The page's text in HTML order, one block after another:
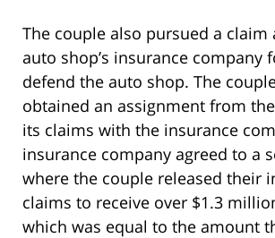
The couple also pursued a claim
auto shop’s insurance company
defend the auto shop. The
obtained an assignment from
its claims with the insurance
insurance company agreed to a
where the couple released their
claims to receive over $1.3
which was equal to the amount